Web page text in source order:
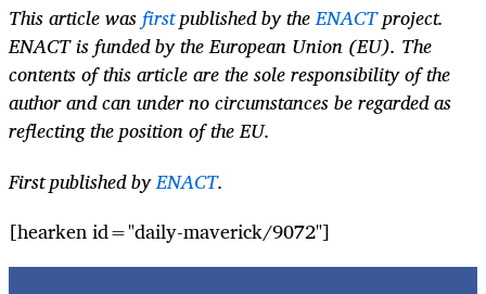
This article wasfirstpublished by theENACTproject.
ENACT is funded by the European Union (EU). The
contents of this article are the sole responsibility of the
author and can under no circumstances be regarded as
reflecting the position of the EU.
First published byENACT.
[hearken id="daily-maverick/9072"]